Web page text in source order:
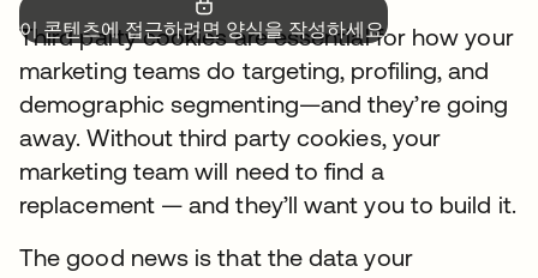
이 콘텐츠에 접근하려면 양식을 작성하세요.
Third party cookies are essential for how your
marketing teams do targeting, profiling, and
demographic segmenting—and they’re going
away. Without third party cookies, your
marketing team will need to find a
replacement — and they’ll want you to build it.
The good news is that the data your